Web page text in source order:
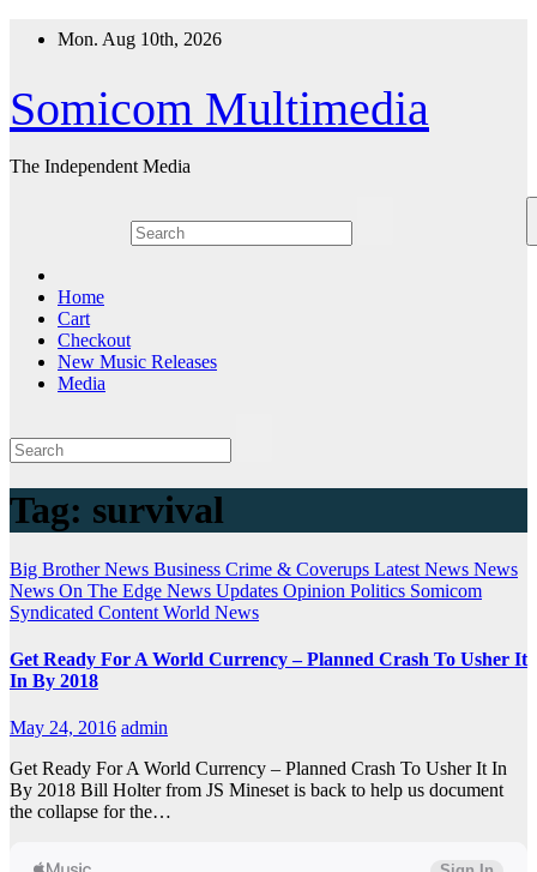
Mon. Aug 10th, 2026
Somicom Multimedia
The Independent Media
Home
Cart
Checkout
New Music Releases
Media
Tag: survival
Big Brother News Business Crime & Coverups Latest News News
News On The Edge News Updates Opinion Politics Somicom
Syndicated Content World News
Get Ready For A World Currency – Planned Crash To Usher It
In By 2018
May 24, 2016 admin
Get Ready For A World Currency – Planned Crash To Usher It In
By 2018 Bill Holter from JS Mineset is back to help us document
the collapse for the…